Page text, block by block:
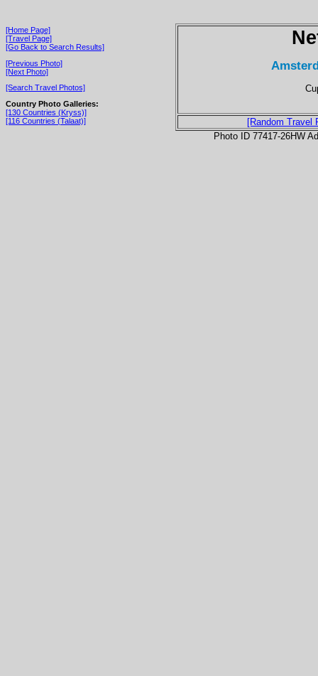
[Home Page]
[Travel Page]
[Go Back to Search Results]
[Previous Photo]
[Next Photo]
[Search Travel Photos]
Country Photo Galleries:
[130 Countries (Kryss)]
[116 Countries (Talaat)]
[Random Travel
Photo ID 77417-26HW